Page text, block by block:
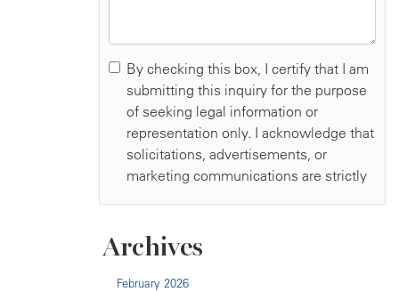
Archives
February 2026